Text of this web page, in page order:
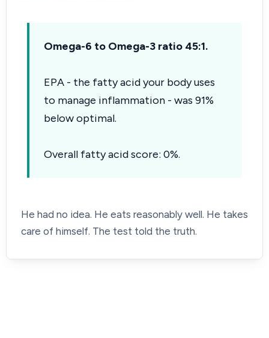
Omega-6 to Omega-3 ratio 45:1.
EPA - the fatty acid your body uses
to manage inflammation - was 91%
below optimal.
Overall fatty acid score: 0%.
He had no idea. He eats reasonably well. He takes
care of himself. The test told the truth.